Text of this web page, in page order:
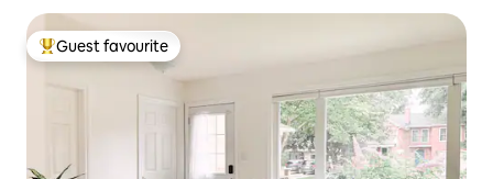
Top guest favourite
Guest favourite